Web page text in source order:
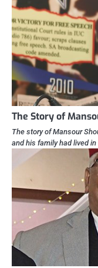
The Story of
The story of Mansour
and his family had lived in